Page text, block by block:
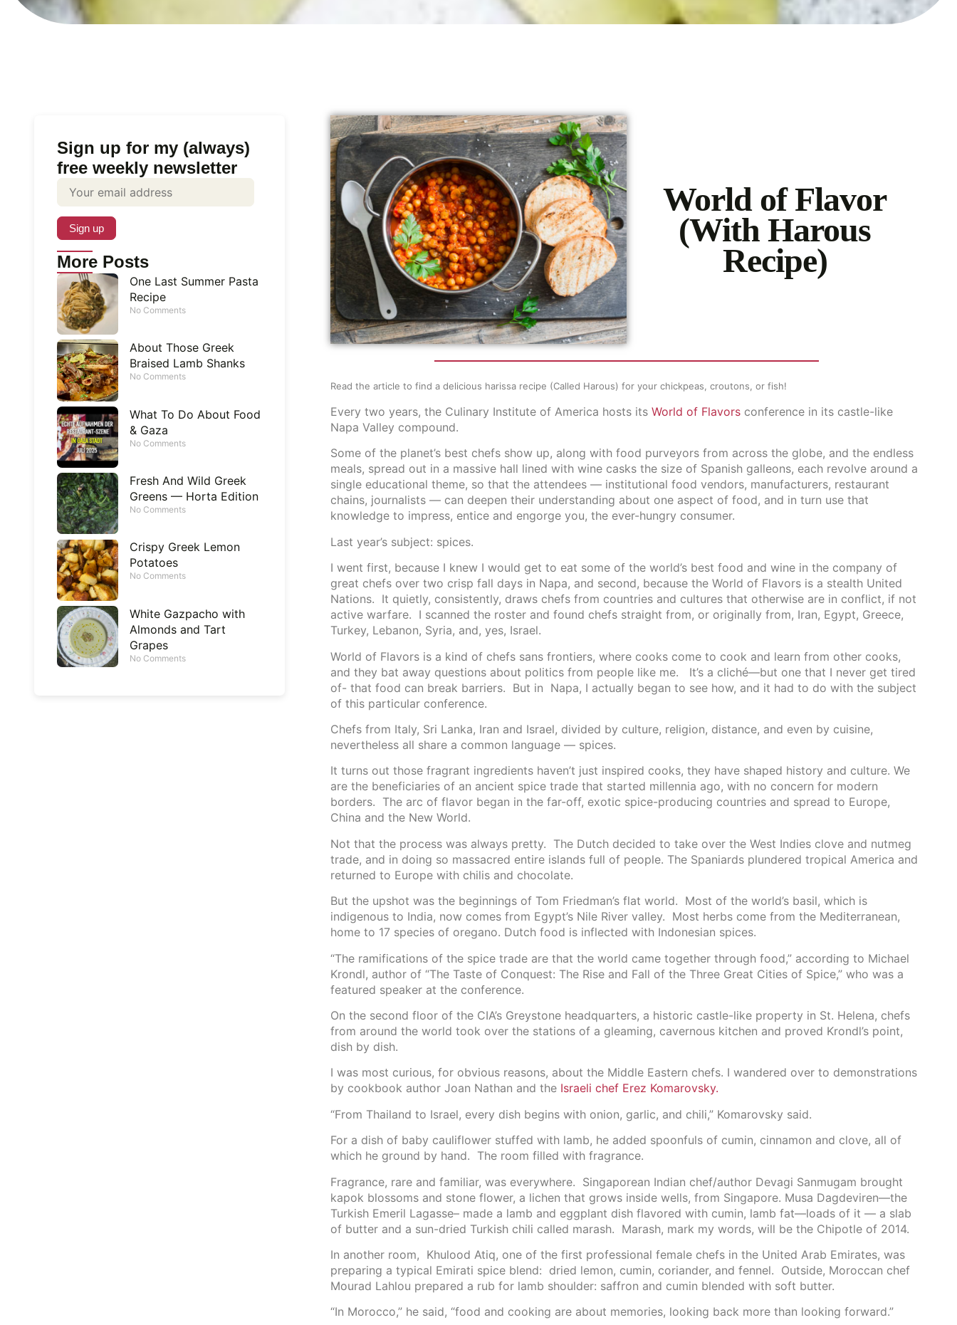
Sign up for my (always)
free weekly newsletter
More Posts
One Last Summer Pasta
Recipe
No Comments
About Those Greek
Braised Lamb Shanks
No Comments
What To Do About Food
& Gaza
No Comments
Fresh And Wild Greek
Greens — Horta Edition
No Comments
Crispy Greek Lemon
Potatoes
No Comments
White Gazpacho with
Almonds and Tart
Grapes
No Comments
World of Flavor
(With Harous
Recipe)
Read the article to find a delicious harissa recipe (Called Harous) for your chickpeas, croutons, or fish!
Every two years, the Culinary Institute of America hosts its World of Flavors conference in its castle-like
Napa Valley compound.
Some of the planet’s best chefs show up, along with food purveyors from across the globe, and the endless
meals, spread out in a massive hall lined with wine casks the size of Spanish galleons, each revolve around a
single educational theme, so that the attendees — institutional food vendors, manufacturers, restaurant
chains, journalists — can deepen their understanding about one aspect of food, and in turn use that
knowledge to impress, entice and engorge you, the ever-hungry consumer.
Last year’s subject: spices.
I went first, because I knew I would get to eat some of the world’s best food and wine in the company of
great chefs over two crisp fall days in Napa, and second, because the World of Flavors is a stealth United
Nations. It quietly, consistently, draws chefs from countries and cultures that otherwise are in conflict, if not
active warfare. I scanned the roster and found chefs straight from, or originally from, Iran, Egypt, Greece,
Turkey, Lebanon, Syria, and, yes, Israel.
World of Flavors is a kind of chefs sans frontiers, where cooks come to cook and learn from other cooks,
and they bat away questions about politics from people like me. It’s a cliché—but one that I never get tired
of- that food can break barriers. But in Napa, I actually began to see how, and it had to do with the subject
of this particular conference.
Chefs from Italy, Sri Lanka, Iran and Israel, divided by culture, religion, distance, and even by cuisine,
nevertheless all share a common language — spices.
It turns out those fragrant ingredients haven’t just inspired cooks, they have shaped history and culture. We
are the beneficiaries of an ancient spice trade that started millennia ago, with no concern for modern
borders. The arc of flavor began in the far-off, exotic spice-producing countries and spread to Europe,
China and the New World.
Not that the process was always pretty. The Dutch decided to take over the West Indies clove and nutmeg
trade, and in doing so massacred entire islands full of people. The Spaniards plundered tropical America and
returned to Europe with chilis and chocolate.
But the upshot was the beginnings of Tom Friedman’s flat world. Most of the world’s basil, which is
indigenous to India, now comes from Egypt’s Nile River valley. Most herbs come from the Mediterranean,
home to 17 species of oregano. Dutch food is inflected with Indonesian spices.
“The ramifications of the spice trade are that the world came together through food,” according to Michael
Krondl, author of “The Taste of Conquest: The Rise and Fall of the Three Great Cities of Spice,” who was a
featured speaker at the conference.
On the second floor of the CIA’s Greystone headquarters, a historic castle-like property in St. Helena, chefs
from around the world took over the stations of a gleaming, cavernous kitchen and proved Krondl’s point,
dish by dish.
I was most curious, for obvious reasons, about the Middle Eastern chefs. I wandered over to demonstrations
by cookbook author Joan Nathan and the Israeli chef Erez Komarovsky.
“From Thailand to Israel, every dish begins with onion, garlic, and chili,” Komarovsky said.
For a dish of baby cauliflower stuffed with lamb, he added spoonfuls of cumin, cinnamon and clove, all of
which he ground by hand. The room filled with fragrance.
Fragrance, rare and familiar, was everywhere. Singaporean Indian chef/author Devagi Sanmugam brought
kapok blossoms and stone flower, a lichen that grows inside wells, from Singapore. Musa Dagdeviren—the
Turkish Emeril Lagasse– made a lamb and eggplant dish flavored with cumin, lamb fat—loads of it — a slab
of butter and a sun-dried Turkish chili called marash. Marash, mark my words, will be the Chipotle of 2014.
In another room, Khulood Atiq, one of the first professional female chefs in the United Arab Emirates, was
preparing a typical Emirati spice blend: dried lemon, cumin, coriander, and fennel. Outside, Moroccan chef
Mourad Lahlou prepared a rub for lamb shoulder: saffron and cumin blended with soft butter.
“In Morocco,” he said, “food and cooking are about memories, looking back more than looking forward.”